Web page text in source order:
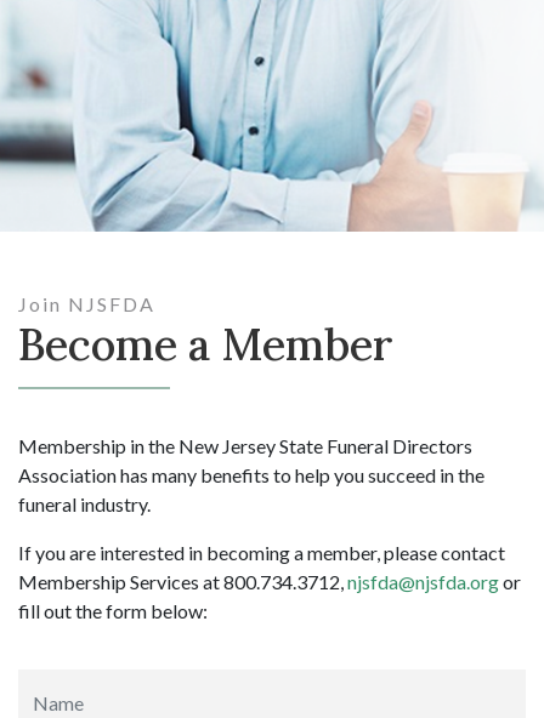
Join NJSFDA
Become a Member
Membership in the New Jersey State Funeral Directors
Association has many benefits to help you succeed in the
funeral industry.
If you are interested in becoming a member, please contact
Membership Services at 800.734.3712,njsfda@njsfda.orgor
fill out the form below: